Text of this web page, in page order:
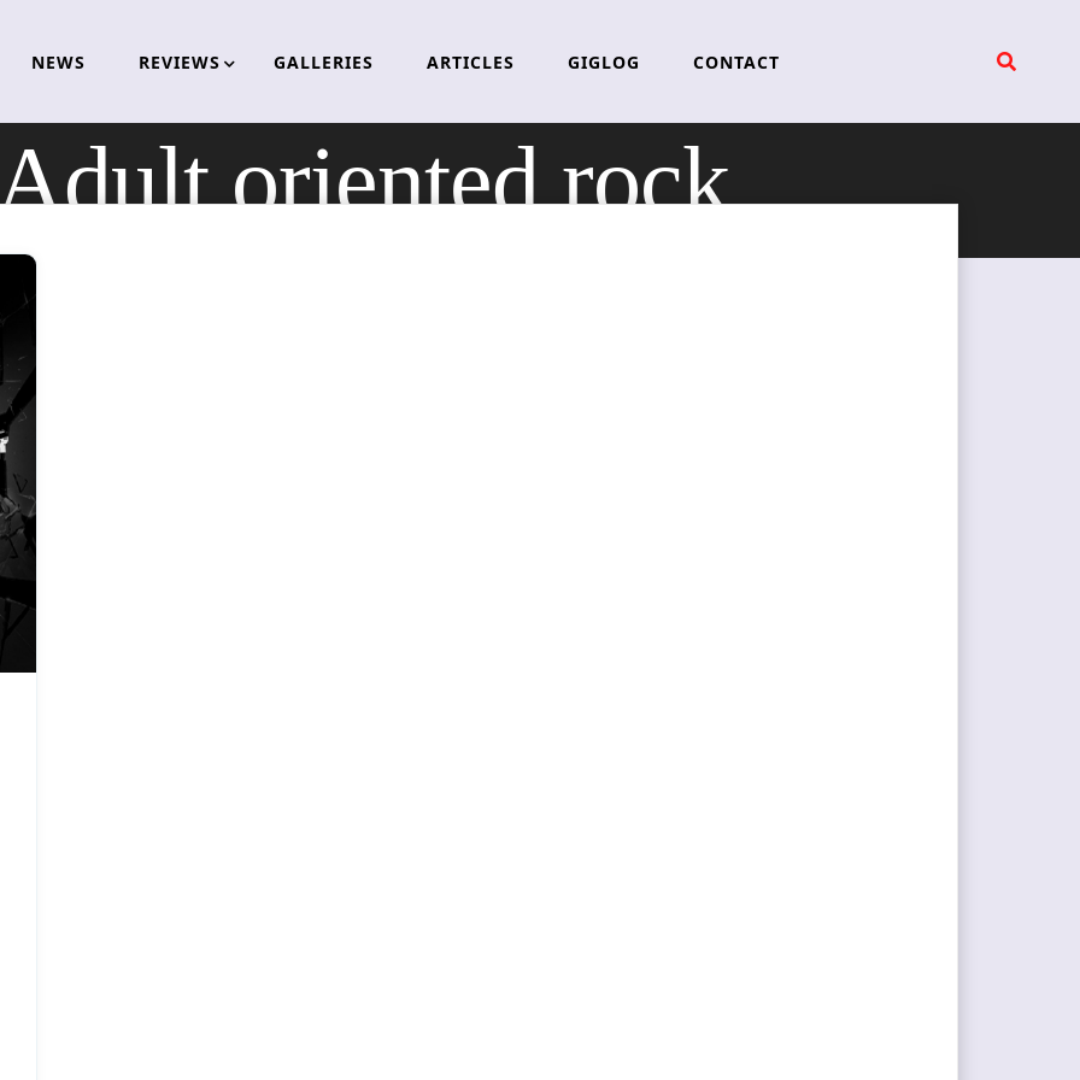
NEWS REVIEWS GALLERIES ARTICLES GIGLOG CONTACT
oriented rock